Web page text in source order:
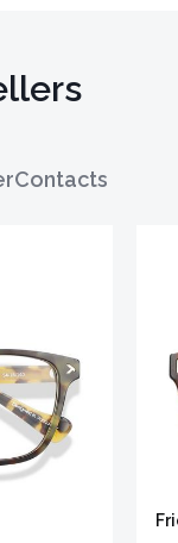
Contacts